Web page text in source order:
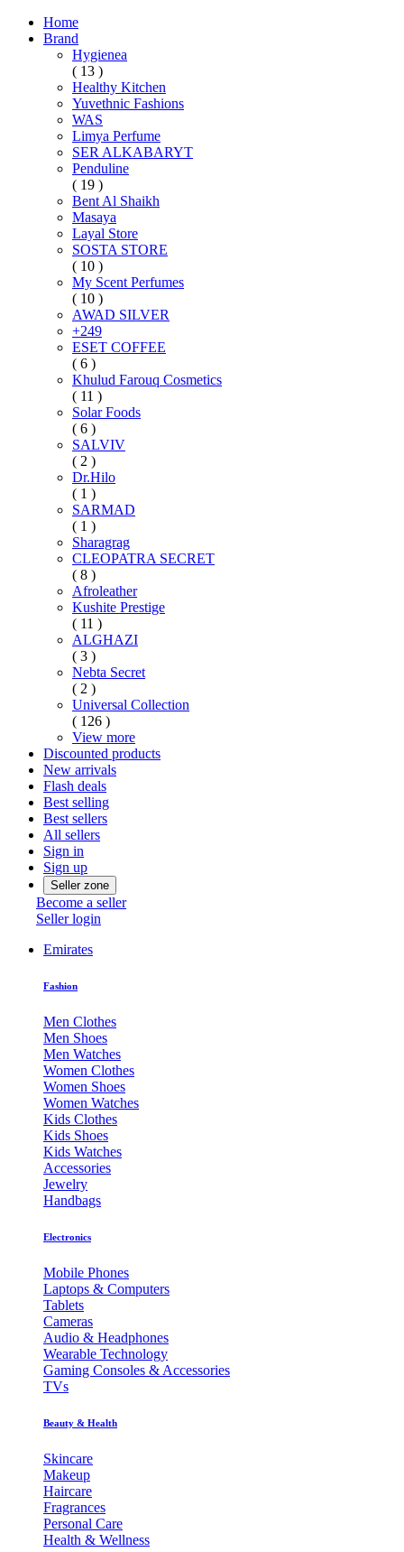
Home
Brand
Hygienea
( 13 )
Healthy Kitchen
Yuvethnic Fashions
WAS
Limya Perfume
SER ALKABARYT
Penduline
( 19 )
Bent Al Shaikh
Masaya
Layal Store
SOSTA STORE
( 10 )
My Scent Perfumes
( 10 )
AWAD SILVER
+249
ESET COFFEE
( 6 )
Khulud Farouq Cosmetics
( 11 )
Solar Foods
( 6 )
SALVIV
( 2 )
Dr.Hilo
( 1 )
SARMAD
( 1 )
Sharagrag
CLEOPATRA SECRET
( 8 )
Afroleather
Kushite Prestige
( 11 )
ALGHAZI
( 3 )
Nebta Secret
( 2 )
Universal Collection
( 126 )
View more
Discounted products
New arrivals
Flash deals
Best selling
Best sellers
All sellers
Sign in
Sign up
Seller zone
Become a seller
Seller login
Emirates
Fashion
Men Clothes
Men Shoes
Men Watches
Women Clothes
Women Shoes
Women Watches
Kids Clothes
Kids Shoes
Kids Watches
Accessories
Jewelry
Handbags
Electronics
Mobile Phones
Laptops & Computers
Tablets
Cameras
Audio & Headphones
Wearable Technology
Gaming Consoles & Accessories
TVs
Beauty & Health
Skincare
Makeup
Haircare
Fragrances
Personal Care
Health & Wellness